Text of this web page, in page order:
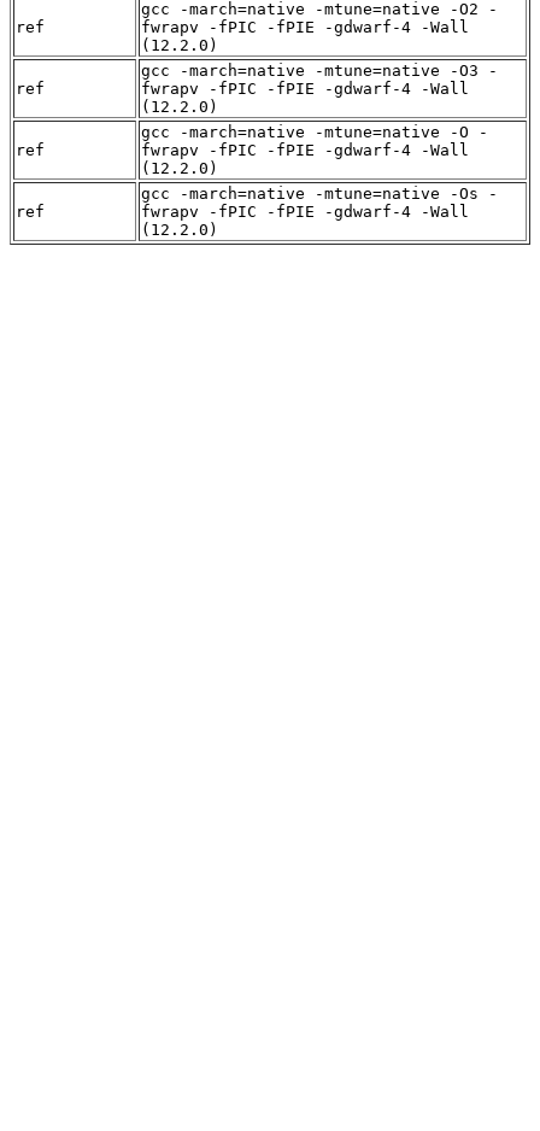
ref
gcc -march=native -mtune=native -O2 -
fwrapv -fPIC -fPIE -gdwarf-4 -Wall
(12.2.0)
ref
gcc -march=native -mtune=native -O3 -
fwrapv -fPIC -fPIE -gdwarf-4 -Wall
(12.2.0)
ref
gcc -march=native -mtune=native -O -
fwrapv -fPIC -fPIE -gdwarf-4 -Wall
(12.2.0)
ref
gcc -march=native -mtune=native -Os -
fwrapv -fPIC -fPIE -gdwarf-4 -Wall
(12.2.0)